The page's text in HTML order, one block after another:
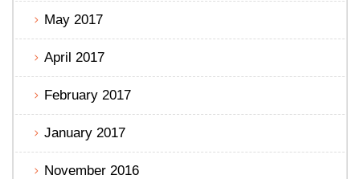
May 2017
April 2017
February 2017
January 2017
November 2016